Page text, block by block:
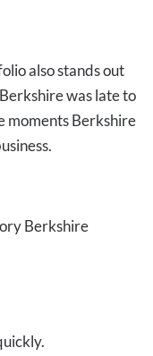
also stands out
was late to
moments Berkshire
Berkshire